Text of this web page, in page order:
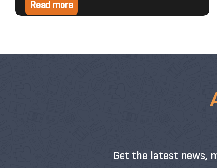
Read more
Get the latest news,